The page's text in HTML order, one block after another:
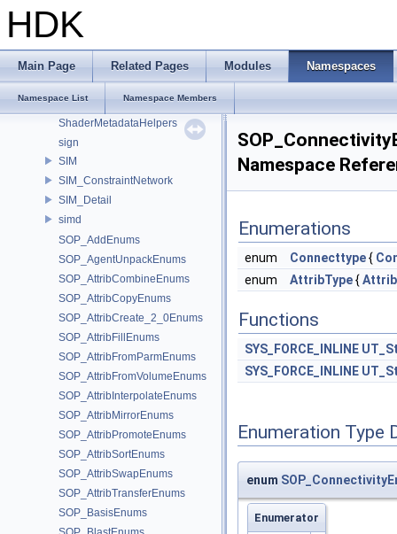
HDK
Main Page Related Pages Modules Namespaces
Namespace List Namespace Members
SdfPathPatternActions
SdfPredicateExpressionParser
SdfVariableExpressionASTNodes
SdrShaderNodeQueryUtils
ShaderMetadataHelpers
sign
SIM
SIM_ConstraintNetwork
SIM_Detail
simd
SOP_AddEnums
SOP_AgentUnpackEnums
SOP_AttribCombineEnums
SOP_AttribCopyEnums
SOP_AttribCreate_2_0Enums
SOP_AttribFillEnums
SOP_AttribFromParmEnums
SOP_AttribFromVolumeEnums
SOP_AttribInterpolateEnums
SOP_AttribMirrorEnums
SOP_AttribPromoteEnums
SOP_AttribSortEnums
SOP_AttribSwapEnums
SOP_AttribTransferEnums
SOP_BasisEnums
Namespace
Enumerations
enum Connecttype{
enum
AttribType{
Functions
SYS_FORCE_INLINE
SYS_FORCE_INLINE
Enumeration Type
enum
Enumerator